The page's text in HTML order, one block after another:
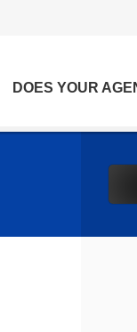
DOES YOUR